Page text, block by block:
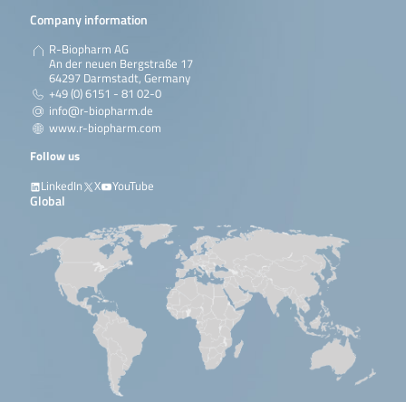
Company information
R-Biopharm AG
An der neuen Bergstraße 17
64297 Darmstadt, Germany
+49 (0) 6151 - 81 02-0
info@r-biopharm.de
www.r-biopharm.com
Follow us
LinkedIn
X YouTube
Global